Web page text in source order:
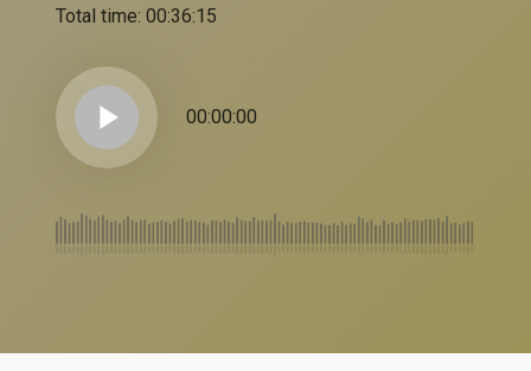
Total time: 00:36:15
play_arrow 00:00:00